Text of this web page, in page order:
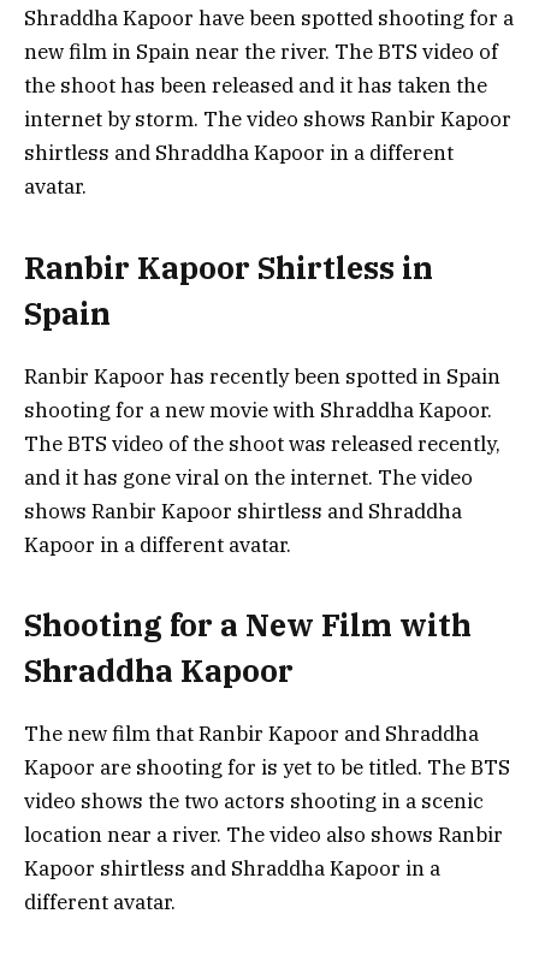
Shraddha Kapoor have been spotted shooting for a
new film in Spain near the river. The BTS video of
the shoot has been released and it has taken the
internet by storm. The video shows Ranbir Kapoor
shirtless and Shraddha Kapoor in a different
avatar.
Ranbir Kapoor Shirtless in
Spain
Ranbir Kapoor has recently been spotted in Spain
shooting for a new movie with Shraddha Kapoor.
The BTS video of the shoot was released recently,
and it has gone viral on the internet. The video
shows Ranbir Kapoor shirtless and Shraddha
Kapoor in a different avatar.
Shooting for a New Film with
Shraddha Kapoor
The new film that Ranbir Kapoor and Shraddha
Kapoor are shooting for is yet to be titled. The BTS
video shows the two actors shooting in a scenic
location near a river. The video also shows Ranbir
Kapoor shirtless and Shraddha Kapoor in a
different avatar.